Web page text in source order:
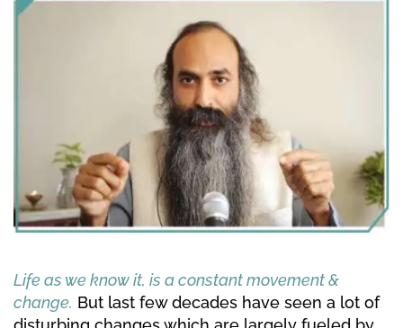
Life as we know it, is a constant movement &
change. But last few decades have seen a lot of